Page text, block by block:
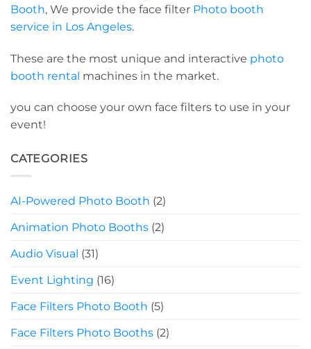
Booth, We provide the face filter Photo booth
service in Los Angeles.
These are the most unique and interactive photo
booth rental machines in the market.
you can choose your own face filters to use in your
event!
CATEGORIES
AI-Powered Photo Booth (2)
Animation Photo Booths (2)
Audio Visual (31)
Event Lighting (16)
Face Filters Photo Booth (5)
Face Filters Photo Booths (2)